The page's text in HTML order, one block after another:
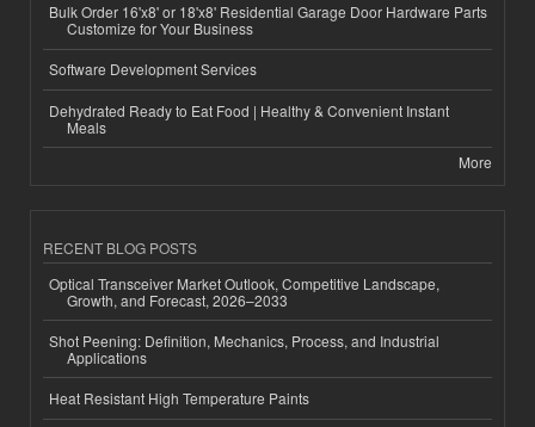
Bulk Order 16'x8' or 18'x8' Residential Garage Door Hardware Parts
Customize for Your Business
Software Development Services
Dehydrated Ready to Eat Food | Healthy & Convenient Instant
Meals
More
RECENT BLOG POSTS
Optical Transceiver Market Outlook, Competitive Landscape,
Growth, and Forecast, 2026–2033
Shot Peening: Definition, Mechanics, Process, and Industrial
Applications
Heat Resistant High Temperature Paints